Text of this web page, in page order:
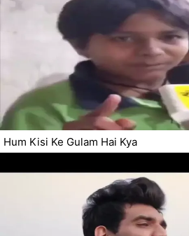
Hum Kisi Ke Gulam Hai Kya